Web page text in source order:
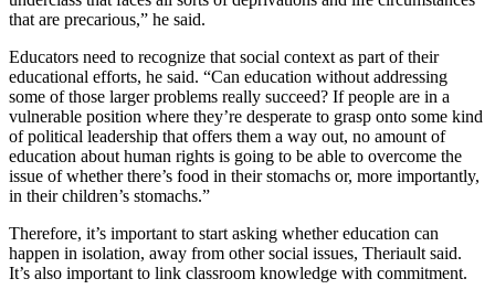
that are precarious,” he said.
Educators need to recognize that social context as part of their
educational efforts, he said. “Can education without addressing
some of those larger problems really succeed? If people are in a
vulnerable position where they’re desperate to grasp onto some kind
of political leadership that offers them a way out, no amount of
education about human rights is going to be able to overcome the
issue of whether there’s food in their stomachs or, more importantly,
in their children’s stomachs.”
Therefore, it’s important to start asking whether education can
happen in isolation, away from other social issues, Theriault said.
It’s also important to link classroom knowledge with commitment.